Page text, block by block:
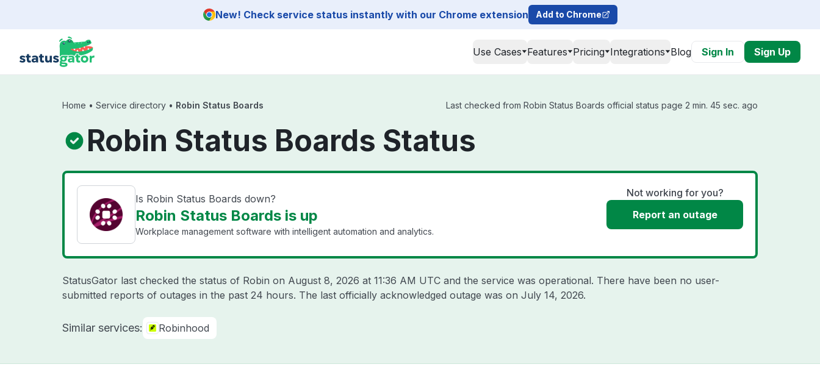
New! Check service status instantly with our Chrome extension Add to Chrome
Use Cases Features Pricing Integrations Blog Sign In Sign Up
Home • Service directory • Robin Status Boards Last checked from Robin Status Boards official status page 2 min. 45 sec. ago
Robin Status Boards Status
Is Robin Status Boards down?
Robin Status Boards is up
Workplace management software with intelligent automation and analytics.
Not working for you?
Report an outage
StatusGator last checked the status of Robin on August 8, 2026 at 11:36 AM UTC and the service was operational. There have been no user-
submitted reports of outages in the past 24 hours. The last officially acknowledged outage was on July 14, 2026.
Similar services: Robinhood